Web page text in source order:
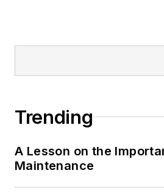
Trending
A Lesson on the
Maintenance